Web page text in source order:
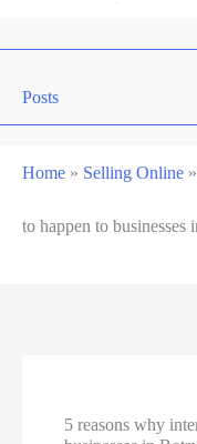
Posts
Home » Selling Online »
to happen to businesses
5 reasons why